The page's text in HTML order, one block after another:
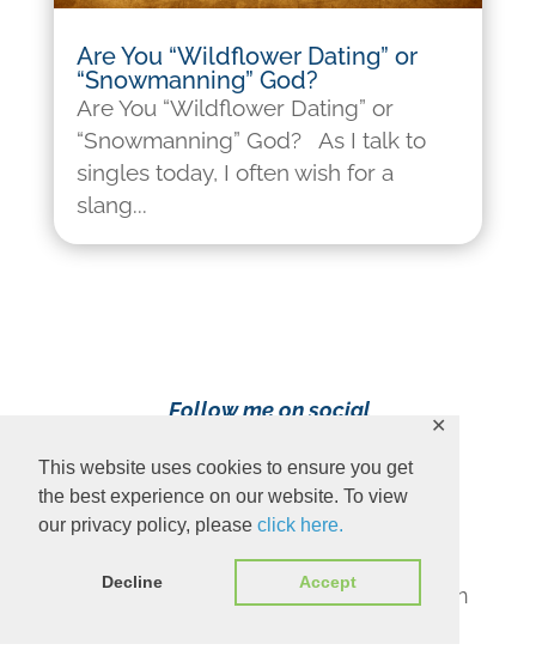
This website uses cookies to ensure you get
the best experience on our website. To view
our privacy policy, please click here.
Decline Accept
✕
Are You “Wildflower Dating” or
“Snowmanning” God?
Are You “Wildflower Dating” or
“Snowmanning” God? As I talk to
singles today, I often wish for a
slang...
Follow me on social
Content Copyright 2023 Ava Pennington